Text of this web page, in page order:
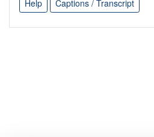
Help
Captions / Transcript